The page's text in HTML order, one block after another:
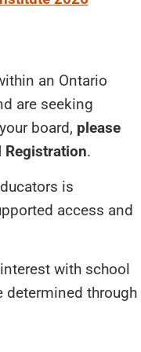
an Ontario
are seeking
board, please
Registration.
is
access and
with school
determined through